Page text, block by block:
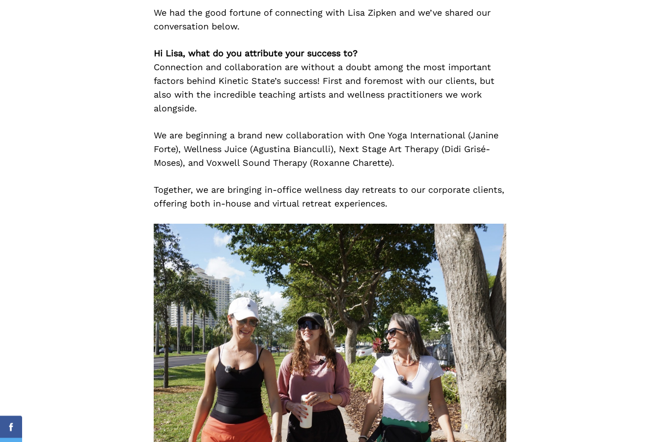
We had the good fortune of connecting with Lisa Zipken and we’ve shared our
conversation below.
Hi Lisa, what do you attribute your success to?
Connection and collaboration are without a doubt among the most important
factors behind Kinetic State’s success! First and foremost with our clients, but
also with the incredible teaching artists and wellness practitioners we work
alongside.
We are beginning a brand new collaboration with One Yoga International (Janine
Forte), Wellness Juice (Agustina Bianculli), Next Stage Art Therapy (Didi Grisé-
Moses), and Voxwell Sound Therapy (Roxanne Charette).
Together, we are bringing in-office wellness day retreats to our corporate clients,
offering both in-house and virtual retreat experiences.
Facebook